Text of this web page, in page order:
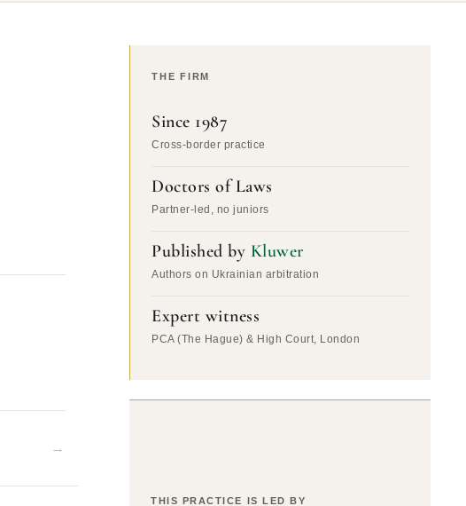
→
THE FIRM
Since 1987
Cross-border practice
Doctors of Laws
Partner-led, no juniors
Published by Kluwer
Authors on Ukrainian arbitration
Expert witness
PCA (The Hague) & High Court, London
THIS PRACTICE IS LED BY